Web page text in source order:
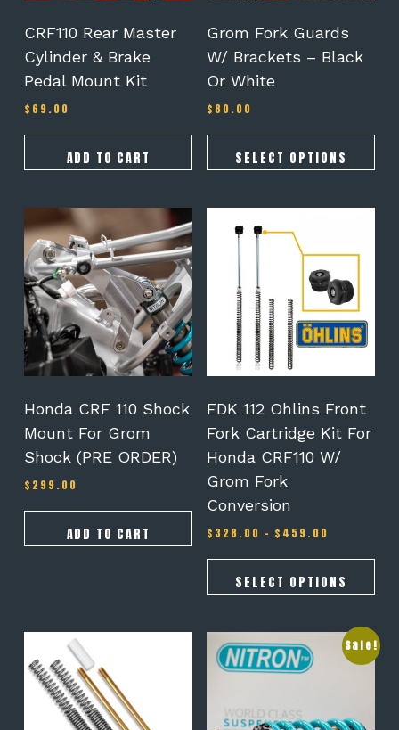
CRF110 Rear Master
Cylinder & Brake
Pedal Mount Kit
$ 69.00
ADD TO CART
Grom Fork Guards
W/ Brackets – Black
Or White
$ 80.00
SELECT OPTIONS
on
product
page
Honda CRF 110 Shock
Mount For Grom
Shock (PRE ORDER)
$ 299.00
ADD TO CART
FDK 112 Ohlins Front
Fork Cartridge Kit For
Honda CRF110 W/
Grom Fork
Conversion
$ 328.00 – $ 459.00
$328.00
through
$459.00
SELECT OPTIONS
product
multiple
variants.
options
on
product
page
product
has
multiple
variants.
Sale!